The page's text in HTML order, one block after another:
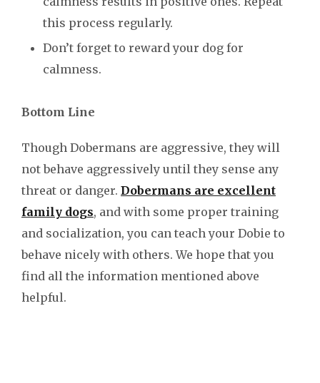
this process regularly.
Don’t forget to reward your dog for
calmness.
Bottom Line
Though Dobermans are aggressive, they will
not behave aggressively until they sense any
threat or danger. Dobermans are excellent
family dogs, and with some proper training
and socialization, you can teach your Dobie to
behave nicely with others. We hope that you
find all the information mentioned above
helpful.